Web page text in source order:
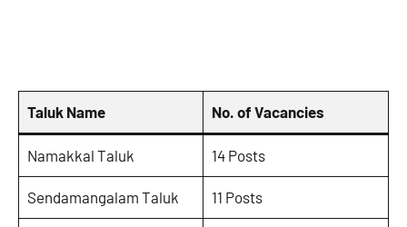
Taluk Name No. of Vacancies
Namakkal Taluk 14 Posts
Sendamangalam Taluk 11 Posts